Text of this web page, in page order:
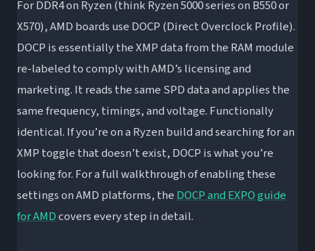
For DDR4 on Ryzen (think Ryzen 5000 series on B550 or
X570), AMD boards use DOCP (Direct Overclock Profile).
DOCP is essentially the XMP data from the RAM module
re-labeled to comply with AMD’s licensing and
marketing. It reads the same SPD data and applies the
same frequency, timings, and voltage. Functionally
identical. If you’re on a Ryzen build and searching for an
XMP toggle that doesn’t exist, DOCP is what you’re
looking for. For a full walkthrough of enabling these
settings on AMD platforms, theDOCP and EXPO guide
for AMDcovers every step in detail.